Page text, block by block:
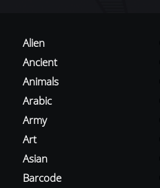
Alien
Ancient
Animals
Arabic
Army
Art
Asian
Barcode